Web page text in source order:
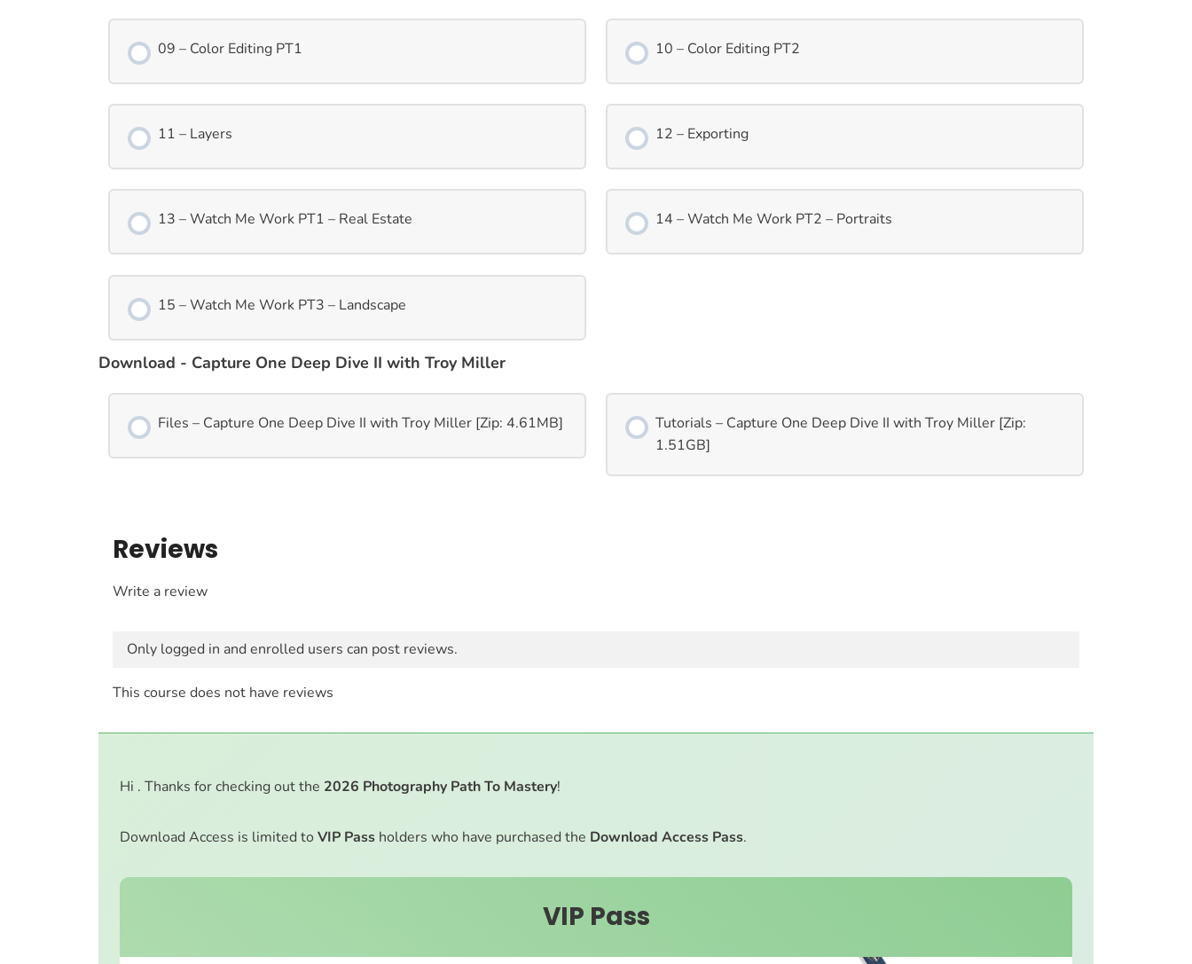
09 – Color Editing PT1 10 – Color Editing PT2
11 – Layers 12 – Exporting
13 – Watch Me Work PT1 – Real Estate 14 – Watch Me Work PT2 – Portraits
15 – Watch Me Work PT3 – Landscape
Download - Capture One Deep Dive II with Troy Miller
Files – Capture One Deep Dive II with Troy Miller [Zip: 4.61MB]
Tutorials – Capture One Deep Dive II with Troy Miller [Zip:
1.51GB]
Reviews
Write a review
Only logged in and enrolled users can post reviews.
This course does not have reviews
Hi . Thanks for checking out the 2026 Photography Path To Mastery!
Download Access is limited toVIP Pass holders who have purchased the Download Access Pass.
VIP Pass